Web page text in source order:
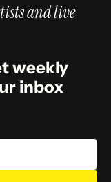
and live
weekly
inbox